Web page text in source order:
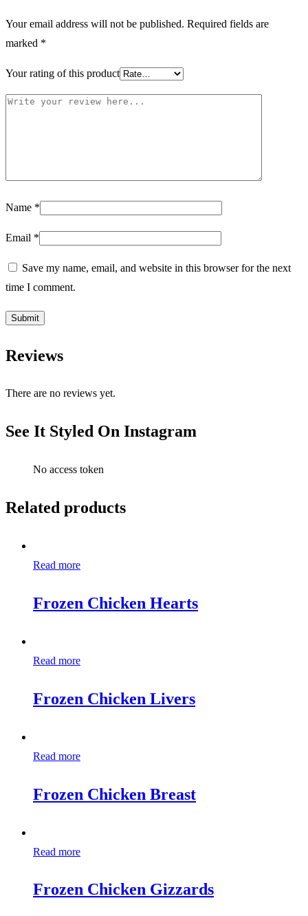
Your email address will not be published. Required fields are
marked *
Your rating of this product
Name *
Email *
Save my name, email, and website in this browser for the next
time I comment.
Reviews
There are no reviews yet.
See It Styled On Instagram
No access token
Related products
Read more
Frozen Chicken Hearts
Read more
Frozen Chicken Livers
Read more
Frozen Chicken Breast
Read more
Frozen Chicken Gizzards